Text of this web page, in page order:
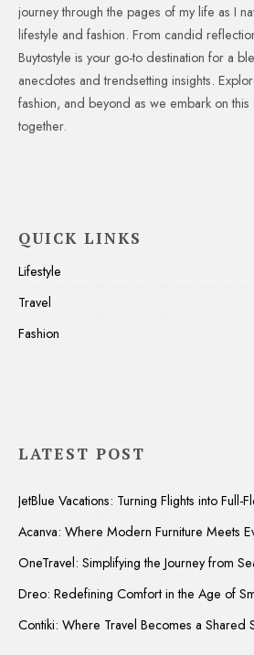
journey through the pages of my life as I
lifestyle and fashion. From candid
Buytostyle is your go-to destination for a
anecdotes and trendsetting insights.
fashion, and beyond as we embark on
together.
QUICK LINKS
Lifestyle
Travel
Fashion
LATEST POST
JetBlue Vacations: Turning Flights into Full-
Acanva: Where Modern Furniture Meets
OneTravel: Simplifying the Journey from
Dreo: Redefining Comfort in the Age of
Contiki: Where Travel Becomes a Shared